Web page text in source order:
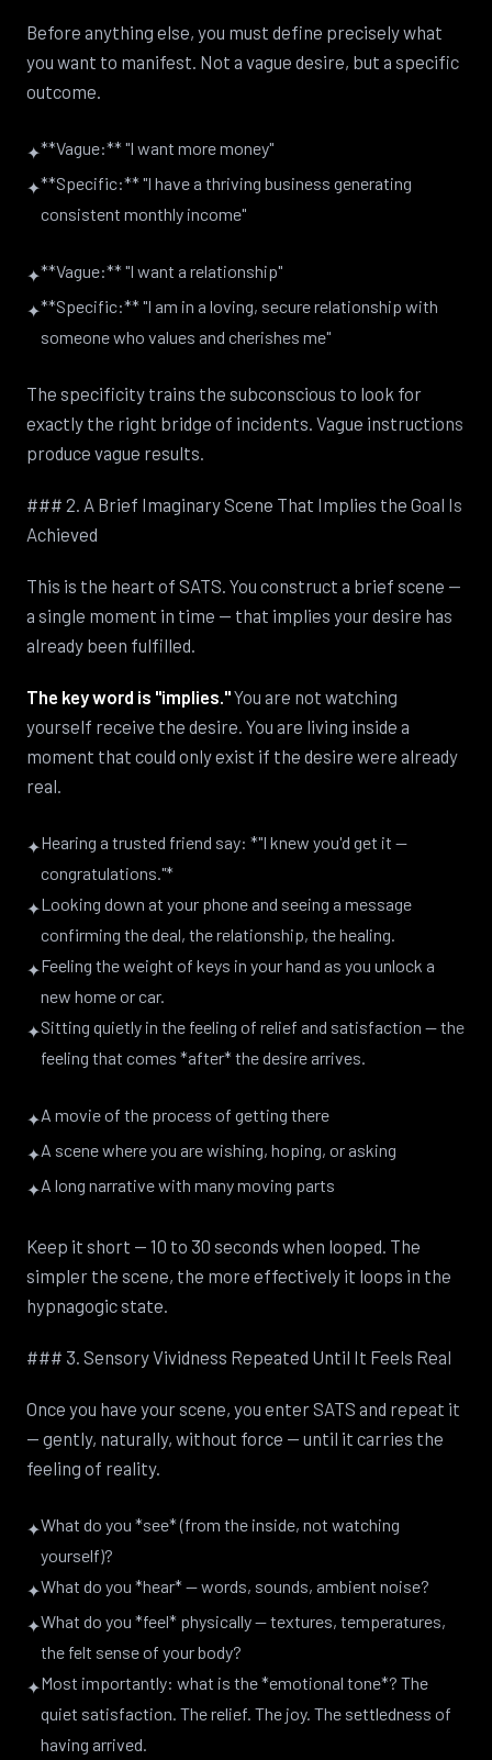
Before anything else, you must define precisely what
you want to manifest. Not a vague desire, but a specific
outcome.
✦**Vague:** "I want more money"
✦**Specific:** "I have a thriving business generating
consistent monthly income"
✦**Vague:** "I want a relationship"
✦**Specific:** "I am in a loving, secure relationship with
someone who values and cherishes me"
The specificity trains the subconscious to look for
exactly the right bridge of incidents. Vague instructions
produce vague results.
### 2. A Brief Imaginary Scene That Implies the Goal Is
Achieved
This is the heart of SATS. You construct a brief scene —
a single moment in time — that implies your desire has
already been fulfilled.
The key word is "implies."You are not watching
yourself receive the desire. You are living inside a
moment that could only exist if the desire were already
real.
✦Hearing a trusted friend say: *"I knew you'd get it —
congratulations."*
✦Looking down at your phone and seeing a message
confirming the deal, the relationship, the healing.
✦Feeling the weight of keys in your hand as you unlock a
new home or car.
✦Sitting quietly in the feeling of relief and satisfaction — the
feeling that comes *after* the desire arrives.
✦A movie of the process of getting there
✦A scene where you are wishing, hoping, or asking
✦A long narrative with many moving parts
Keep it short — 10 to 30 seconds when looped. The
simpler the scene, the more effectively it loops in the
hypnagogic state.
### 3. Sensory Vividness Repeated Until It Feels Real
Once you have your scene, you enter SATS and repeat it
— gently, naturally, without force — until it carries the
feeling of reality.
✦What do you *see* (from the inside, not watching
yourself)?
✦What do you *hear* — words, sounds, ambient noise?
✦What do you *feel* physically — textures, temperatures,
the felt sense of your body?
✦Most importantly: what is the *emotional tone*? The
quiet satisfaction. The relief. The joy. The settledness of
having arrived.